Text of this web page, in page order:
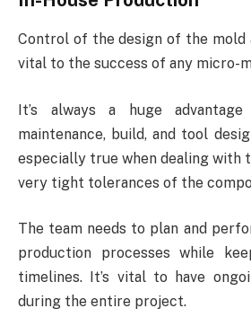
Control of the design of the mold
vital to the success of any micro-
It’s always a huge
maintenance, build, and tool
especially true when dealing with
very tight tolerances of the
The team needs to plan and
production processes while
timelines. It’s vital to have
during the entire project.